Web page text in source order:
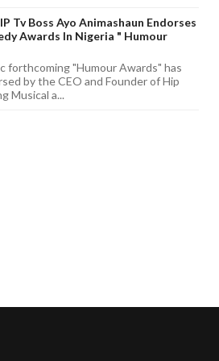
Tv Boss Ayo Animashaun Endorses
Awards In Nigeria " Humour
forthcoming "Humour Awards" has
by the CEO and Founder of Hip
Musical a...